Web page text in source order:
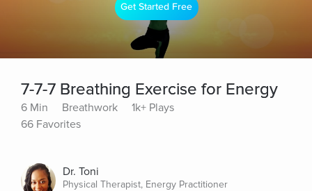
Get Started Free
7-7-7 Breathing Exercise for Energy
6 Min Breathwork
1k+ Plays
66 Favorites
Dr. Toni
Physical Therapist, Energy Practitioner